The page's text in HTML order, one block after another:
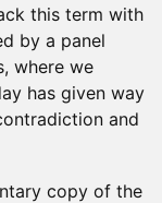
this term with
by a panel
where we
has given way
and
copy of the